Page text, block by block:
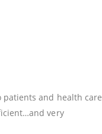
patients and health care
very